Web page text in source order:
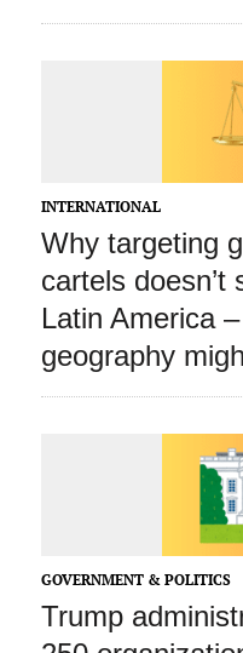
INTERNATIONAL
Why targeting
cartels doesn’t
Latin America
geography
GOVERNMENT & POLITICS
Trump